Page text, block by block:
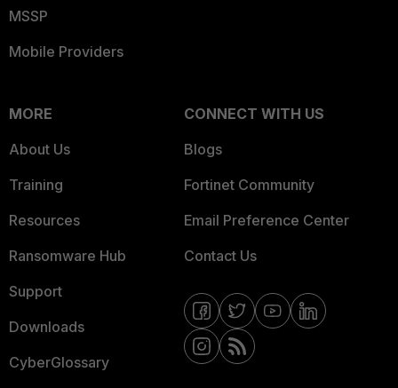
MSSP
Mobile Providers
MORE
About Us
Training
Resources
Ransomware Hub
Support
Downloads
CyberGlossary
CONNECT WITH US
Blogs
Fortinet Community
Email Preference Center
Contact Us